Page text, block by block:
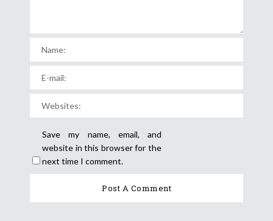
Save my name, email, and
website in this browser for the
next time I comment.